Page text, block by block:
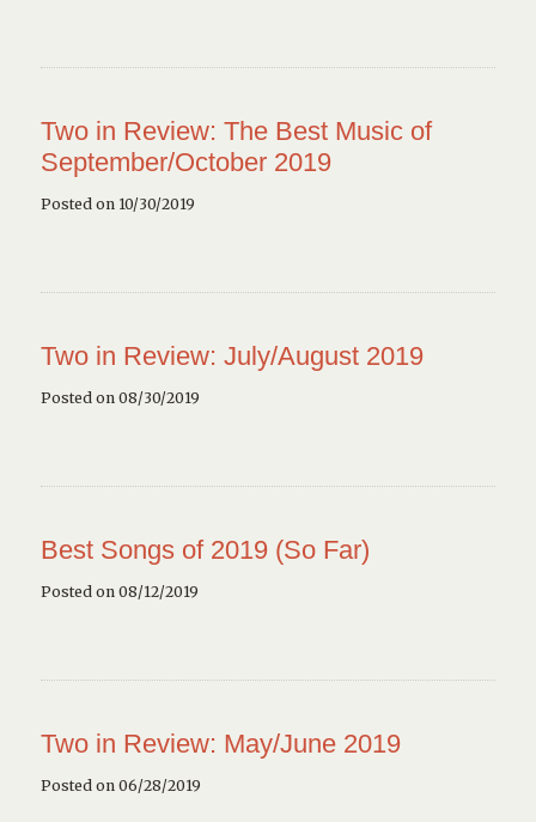
Two in Review: The Best Music of
September/October 2019
Posted on 10/30/2019
Two in Review: July/August 2019
Posted on 08/30/2019
Best Songs of 2019 (So Far)
Posted on 08/12/2019
Two in Review: May/June 2019
Posted on 06/28/2019